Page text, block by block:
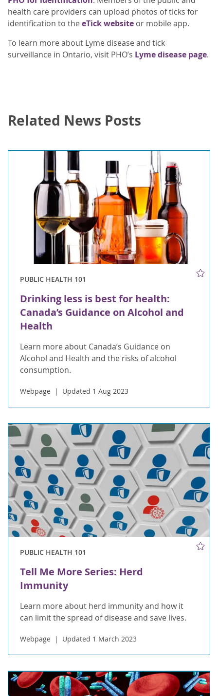
health care providers can upload photos of ticks for
identification to theeTick website or mobile app.
To learn more about Lyme disease and tick
surveillance in Ontario, visit PHO’s Lyme disease page.
Related News Posts
PUBLIC HEALTH 101
Drinking less is best for health:
Canada’s Guidance on Alcohol and
Health
Learn more about Canada’s Guidance on
Alcohol and Health and the risks of alcohol
consumption.
Webpage Updated 1 Aug 2023
PUBLIC HEALTH 101
Tell Me More Series: Herd
Immunity
Learn more about herd immunity and how it
can limit the spread of disease and save lives.
Webpage Updated 1 March 2023